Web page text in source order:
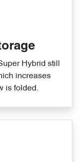
Hybrid still
increases
is folded.